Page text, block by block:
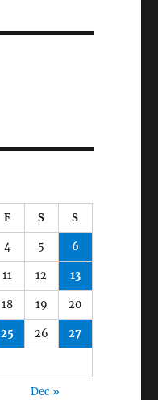
F S S
4 5 6
11 12 13
18 19 20
25 26 27
Dec »